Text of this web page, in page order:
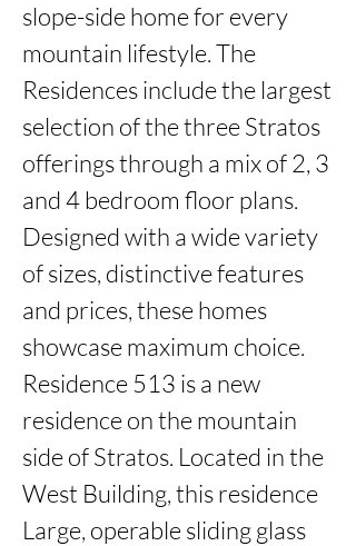
slope-side home for every
mountain lifestyle. The
Residences include the largest
selection of the three Stratos
offerings through a mix of 2, 3
and 4 bedroom floor plans.
Designed with a wide variety
of sizes, distinctive features
and prices, these homes
showcase maximum choice.
Residence 513 is a new
residence on the mountain
side of Stratos. Located in the
West Building, this residence
Large, operable sliding glass